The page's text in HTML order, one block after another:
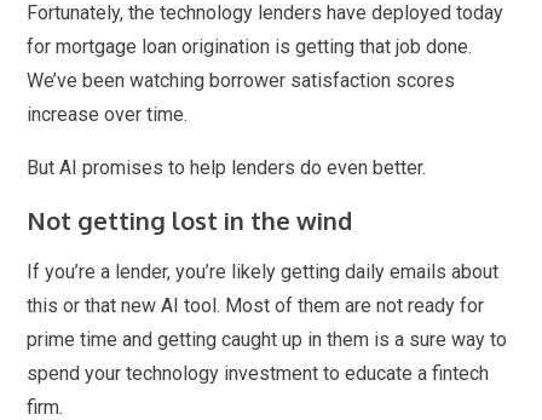
Fortunately, the technology lenders have deployed today
for mortgage loan origination is getting that job done.
We’ve been watching borrower satisfaction scores
increase over time.
But AI promises to help lenders do even better.
Not getting lost in the wind
If you’re a lender, you’re likely getting daily emails about
this or that new AI tool. Most of them are not ready for
prime time and getting caught up in them is a sure way to
spend your technology investment to educate a fintech
firm.